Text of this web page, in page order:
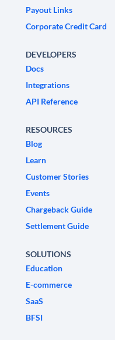
Payout Links
Corporate Credit Card
DEVELOPERS
Docs
Integrations
API Reference
RESOURCES
Blog
Learn
Customer Stories
Events
Chargeback Guide
Settlement Guide
SOLUTIONS
Education
E-commerce
SaaS
BFSI